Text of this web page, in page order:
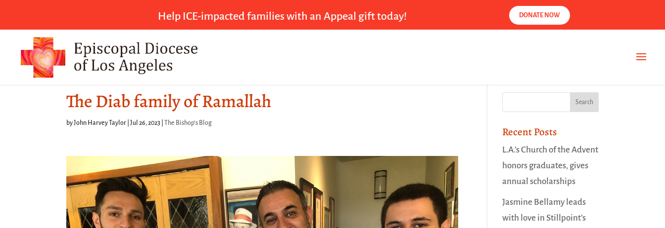
Help ICE-impacted families with an Appeal gift today! DONATE NOW
The Diab family of Ramallah
byJohn Harvey Taylor |Jul 26, 2023 The Bishop's Blog
Recent Posts
L.A.’s Church of the Advent
honors graduates, gives
annual scholarships
Jasmine Bellamy leads
with love in Stillpoint’s